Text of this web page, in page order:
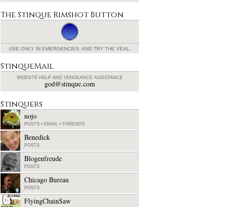
The Stinque Rimshot Button
USE ONLY IN EMERGENCIES. AND TRY THE VEAL.
StinqueMail
WEBSITE HELP AND VENGEANCE ASSISTANCE
god@stinque.com
Stinquers
nojo
POSTS • EMAIL • THREADS
Benedick
POSTS
Blogenfreude
POSTS
Chicago Bureau
POSTS
FlyingChainSaw